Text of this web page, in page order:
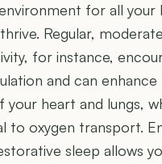
for all your
Regular, moderate
for instance,
and can enhance
your heart and lungs,
to oxygen transport.
sleep allows